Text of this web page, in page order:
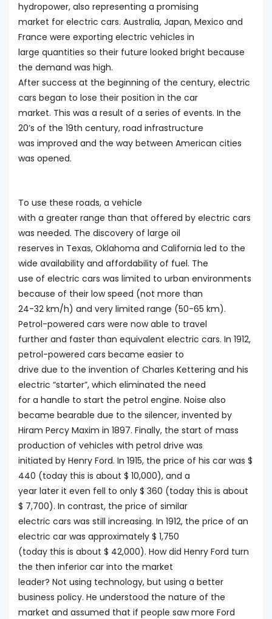
hydropower, also representing a promising
market for electric cars. Australia, Japan, Mexico and
France were exporting electric vehicles in
large quantities so their future looked bright because
the demand was high.
After success at the beginning of the century, electric
cars began to lose their position in the car
market. This was a result of a series of events. In the
20’s of the 19th century, road infrastructure
was improved and the way between American cities
was opened.
To use these roads, a vehicle
with a greater range than that offered by electric cars
was needed. The discovery of large oil
reserves in Texas, Oklahoma and California led to the
wide availability and affordability of fuel. The
use of electric cars was limited to urban environments
because of their low speed (not more than
24-32 km/h) and very limited range (50-65 km).
Petrol-powered cars were now able to travel
further and faster than equivalent electric cars. In 1912,
petrol-powered cars became easier to
drive due to the invention of Charles Kettering and his
electric “starter”, which eliminated the need
for a handle to start the petrol engine. Noise also
became bearable due to the silencer, invented by
Hiram Percy Maxim in 1897. Finally, the start of mass
production of vehicles with petrol drive was
initiated by Henry Ford. In 1915, the price of his car was $
440 (today this is about $ 10,000), and a
year later it even fell to only $ 360 (today this is about
$ 7,700). In contrast, the price of similar
electric cars was still increasing. In 1912, the price of an
electric car was approximately $ 1,750
(today this is about $ 42,000). How did Henry Ford turn
the then inferior car into the market
leader? Not using technology, but using a better
business policy. He understood the nature of the
market and assumed that if people saw more Ford